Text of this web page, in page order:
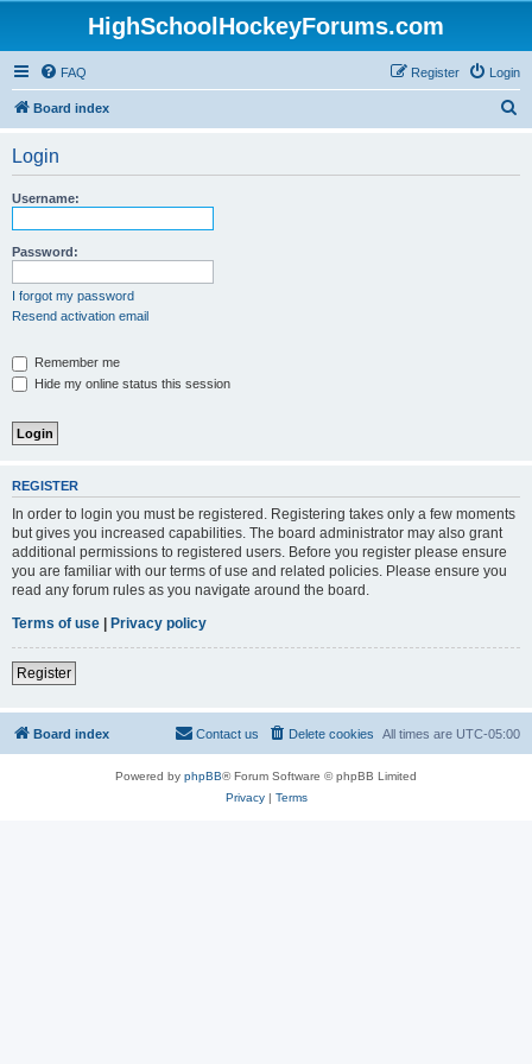
HighSchoolHockeyForums.com
FAQ Login
Register
Board index
Login
Username:
Password:
I forgot my password
Resend activation email
Remember me
Hide my online status this session
REGISTER
In order to login you must be registered. Registering takes only a few moments
but gives you increased capabilities. The board administrator may also grant
additional permissions to registered users. Before you register please ensure
you are familiar with our terms of use and related policies. Please ensure you
read any forum rules as you navigate around the board.
Terms of use | Privacy policy
Register
Board index All times are UTC-05:00
Delete cookies
Contact us
Powered by phpBB® Forum Software © phpBB Limited
Privacy| Terms